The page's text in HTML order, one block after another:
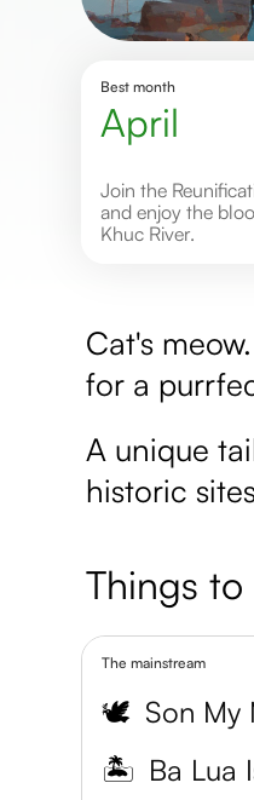
Best month
April
Join the Reunification Day celebrations
and enjoy the
Khuc River.
Cat's
for a
A unique
historic
Things to
The mainstream
🕊️ Son My
🏝️ Ba Lua